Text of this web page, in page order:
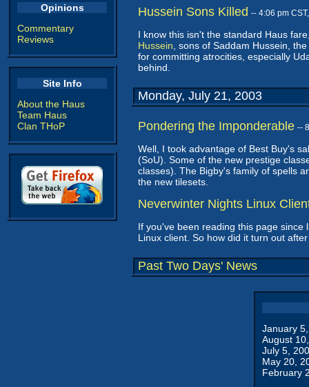
Opinions
Commentary
Reviews
Site Info
About the Haus
Team Haus
Clan THoP
Hussein Sons Killed -- 4:06 pm
I know this isn't the standard Haus
Hussein , sons of Saddam Hussein,
for committing atrocities, especially
behind.
Monday, July 21, 2003
Pondering the Imponderable --
Well, I took advantage of Best Buy's
(SoU). Some of the new prestige
classes). The Bigby's family of spells
the new tilesets.
Neverwinter Nights Linux
If you've been reading this page
Linux client. So how did it turn out
Past Two Days' News
January
August
July 5,
May 20,
February